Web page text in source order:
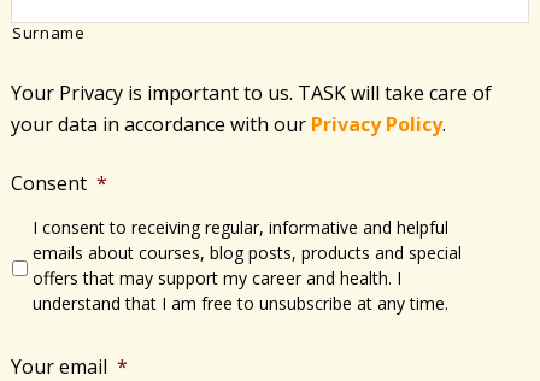
Surname
Your Privacy is important to us. TASK will take care of
your data in accordance with​ our Privacy Policy.
Consent *
I consent to receiving regular, informative and helpful
emails about courses, blog posts, products and special
offers that may support my career and health. I
understand that I am free to unsubscribe at any time.
Your email *